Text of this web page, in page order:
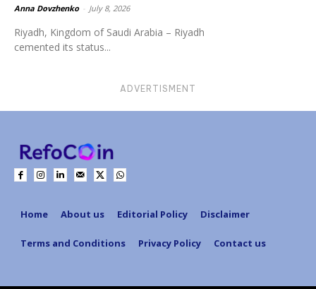
Anna Dovzhenko July 8, 2026
Riyadh, Kingdom of Saudi Arabia – Riyadh
cemented its status...
ADVERTISMENT
Home About us Editorial Policy Disclaimer
Terms and Conditions Privacy Policy Contact us